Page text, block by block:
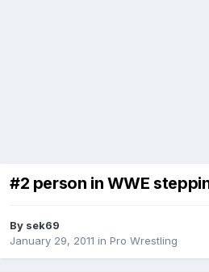
#2 person in WWE
By sek69
January 29, 2011 in Pro Wrestling